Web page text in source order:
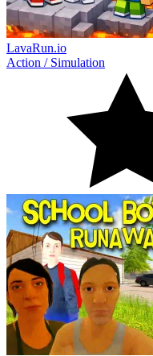
LavaRun.io
Action / Simulation